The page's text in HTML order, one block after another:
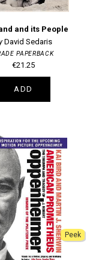
and its People
David Sedaris
PAPERBACK
€21.25
ADD
Peek